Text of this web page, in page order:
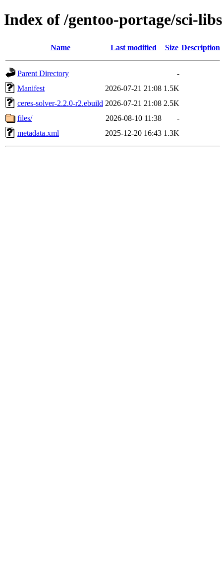
Index of /gentoo-portage/sci-
Name Last modified Size Description
Parent Directory
-
Manifest
2026-07-21 21:08 1.5K
ceres-solver-2.2.0-r2.ebuild 2026-07-21 21:08 2.5K
files/
2026-08-10 11:38
-
metadata.xml
2025-12-20 16:43 1.3K